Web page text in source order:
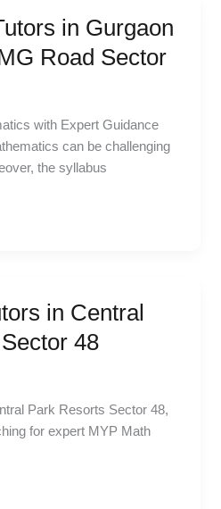
in Gurgaon
Road Sector
with Expert Guidance
can be challenging
the syllabus
in Central
48
Park Resorts Sector 48,
for expert MYP Math